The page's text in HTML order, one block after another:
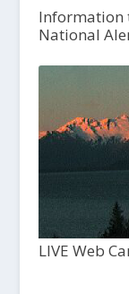
Information
National
LIVE Web